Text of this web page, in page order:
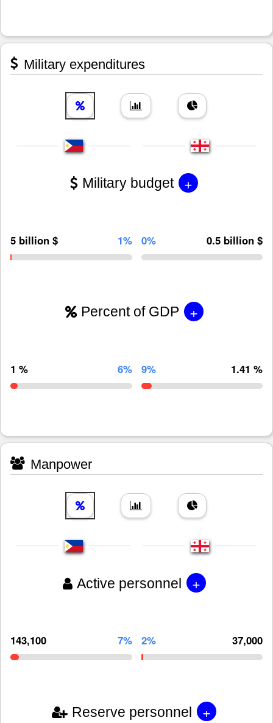
Military expenditures
Military budget +
5 billion $ 1% 0% 0.5 billion $
Percent of GDP +
1 % 6% 9% 1.41 %
Manpower
Active personnel +
143,100 7% 2% 37,000
Reserve personnel +